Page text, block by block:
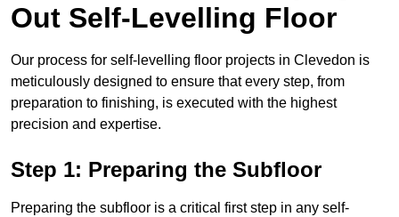
Out Self-Levelling Floor
Our process for self-levelling floor projects in Clevedon is
meticulously designed to ensure that every step, from
preparation to finishing, is executed with the highest
precision and expertise.
Step 1: Preparing the Subfloor
Preparing the subfloor is a critical first step in any self-